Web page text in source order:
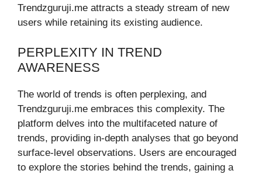
Trendzguruji.me attracts a steady stream of new
users while retaining its existing audience.
PERPLEXITY IN TREND
AWARENESS
The world of trends is often perplexing, and
Trendzguruji.me embraces this complexity. The
platform delves into the multifaceted nature of
trends, providing in-depth analyses that go beyond
surface-level observations. Users are encouraged
to explore the stories behind the trends, gaining a